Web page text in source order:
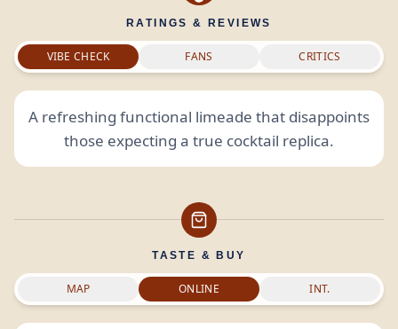
RATINGS & REVIEWS
VIBE CHECK FANS CRITICS
A refreshing functional limeade that disappoints
those expecting a true cocktail replica.
TASTE & BUY
MAP ONLINE INT.